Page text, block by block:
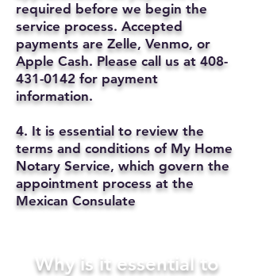
required before we begin the
service process. Accepted
payments are Zelle, Venmo, or
Apple Cash. Please call us at 408-
431-0142 for payment
information.
4. It is essential to review the
terms and conditions of My Home
Notary Service, which govern the
appointment process at the
Mexican Consulate
Why is it essential to